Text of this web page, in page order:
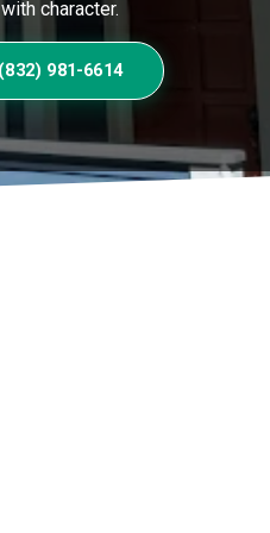
character.
(832) 981-6614